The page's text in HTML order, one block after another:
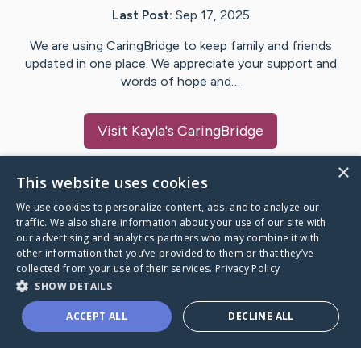
Last Post: Sep 17, 2025
We are using CaringBridge to keep family and friends
updated in one place. We appreciate your support and
words of hope and…
Visit Kayla's CaringBridge
Caring Bridge dot org
A world where no one goes
through a health journey alone.
×
This website uses cookies
We use cookies to personalize content, ads, and to analyze our
traffic. We also share information about your use of our site with
our advertising and analytics partners who may combine it with
other information that you’ve provided to them or that they’ve
collected from your use of their services. Privacy Policy
SHOW DETAILS
ACCEPT ALL DECLINE ALL